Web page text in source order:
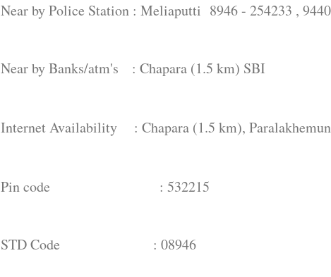
Near by Police Station : Meliaputti 8946 - 254233 ,
Near by Banks/atm's : Chapara (1.5 km) SBI
Internet Availability : Chapara (1.5 km),
Pin code : 532215
STD Code : 08946